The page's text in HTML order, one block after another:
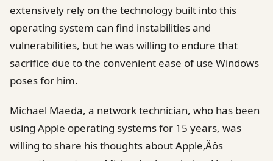
extensively rely on the technology built into this
operating system can find instabilities and
vulnerabilities, but he was willing to endure that
sacrifice due to the convenient ease of use Windows
poses for him.
Michael Maeda, a network technician, who has been
using Apple operating systems for 15 years, was
willing to share his thoughts about Apple‚Äôs